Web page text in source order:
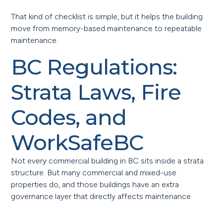
That kind of checklist is simple, but it helps the building
move from memory-based maintenance to repeatable
maintenance.
BC Regulations:
Strata Laws, Fire
Codes, and
WorkSafeBC
Not every commercial building in BC sits inside a strata
structure. But many commercial and mixed-use
properties do, and those buildings have an extra
governance layer that directly affects maintenance